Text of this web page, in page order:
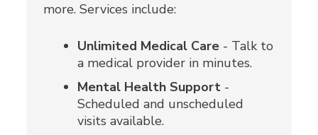
more. Services include:
Unlimited Medical Care - Talk to
a medical provider in minutes.
Mental Health Support -
Scheduled and unscheduled
visits available.